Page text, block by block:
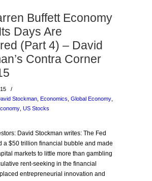
Buffett Economy
Days Are
(Part 4) – David
Contra Corner
/
Stockman Economics Global Economy
US Stocks
David Stockman writes: The Fed
a $50 trillion financial bubble and made
markets to little more than gambling
rent-seeking in the financial
entrepreneurial innovation and